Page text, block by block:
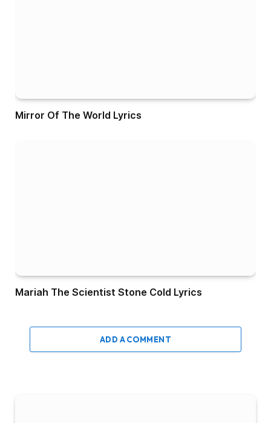
Mirror Of The World Lyrics
Mariah The Scientist Stone Cold Lyrics
ADD A COMMENT